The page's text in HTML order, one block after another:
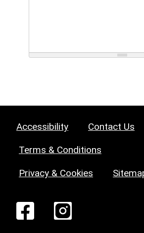
Accessibility Contact Us
Terms & Conditions
Privacy & Cookies